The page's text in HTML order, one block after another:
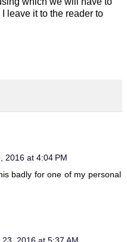
leave it to the reader to
2016 at 4:04 PM
badly for one of my personal